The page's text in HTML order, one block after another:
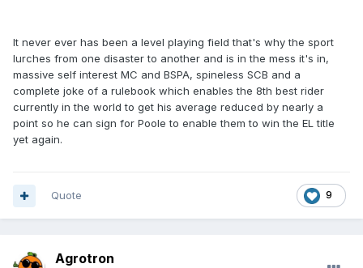
It never ever has been a level playing field that's why the sport
lurches from one disaster to another and is in the mess it's in,
massive self interest MC and BSPA, spineless SCB and a
complete joke of a rulebook which enables the 8th best rider
currently in the world to get his average reduced by nearly a
point so he can sign for Poole to enable them to win the EL title
yet again.
9
Quote
Agrotron